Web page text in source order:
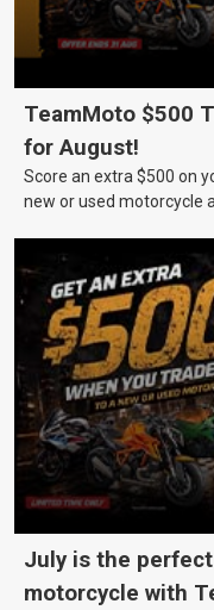
TeamMoto $500
for August!
Score an extra $500 on
new or used motorcycle
July is the
motorcycle with